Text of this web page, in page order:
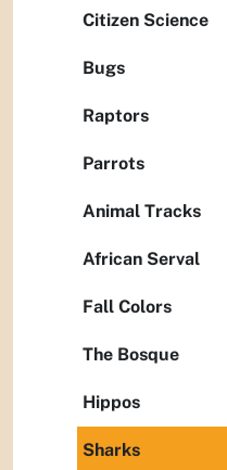
Citizen Science
Bugs
Raptors
Parrots
Animal Tracks
African Serval
Fall Colors
The Bosque
Hippos
Sharks